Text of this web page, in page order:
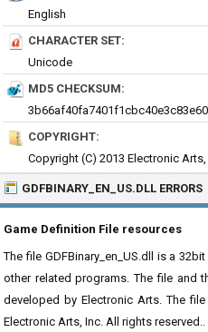
English
CHARACTER SET:
Unicode
MD5 CHECKSUM:
COPYRIGHT:
Copyright (C) 2013 Electronic
GDFBINARY_EN_US.DLL ERRORS
Game Definition File resources
The file GDFBinary_en_US.dll is a
other related programs. The file and
developed by Electronic Arts. The
Electronic Arts, Inc. All rights reserved..